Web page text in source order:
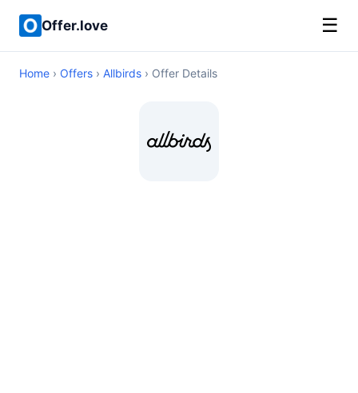
Offer.love ☰
Home › Offers › Allbirds › Offer Details